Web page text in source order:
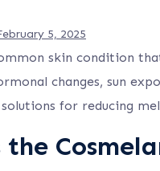
5, 2025
skin condition
changes, sun
for reducing